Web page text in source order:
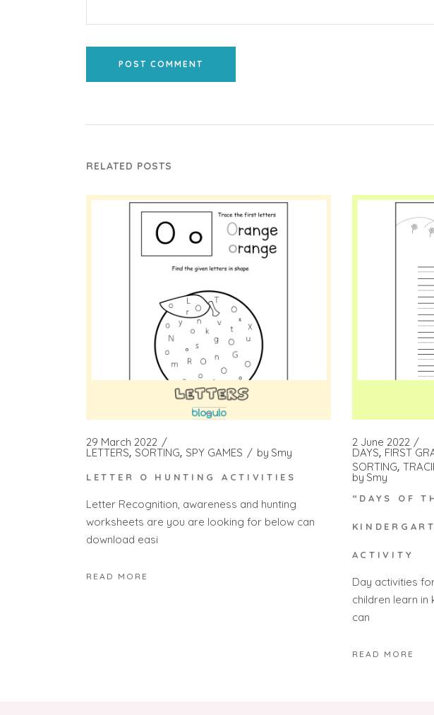
POST COMMENT
RELATED POSTS
29 March 2022
LETTERS SORTING SPY GAMES by Smy
LETTER O HUNTING ACTIVITIES
Letter Recognition, awareness and hunting
worksheets are you are looking for below can
download easi
READ MORE
2 June 2022
DAYS FIRST
SORTING
by Smy
“DAYS OF
ACTIVITY
Day activities
children learn
can
READ MORE